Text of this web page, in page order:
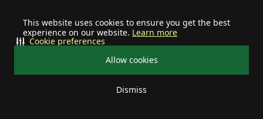
This website uses cookies to ensure you get the best
experience on our website. Learn more
Allow cookies
Dismiss
Cookie preferences